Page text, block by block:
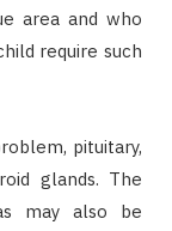
area and who
require such
pituitary,
glands. The
may also be